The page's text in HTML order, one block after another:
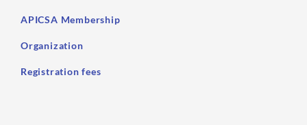
APICSA Membership
Organization
Registration fees